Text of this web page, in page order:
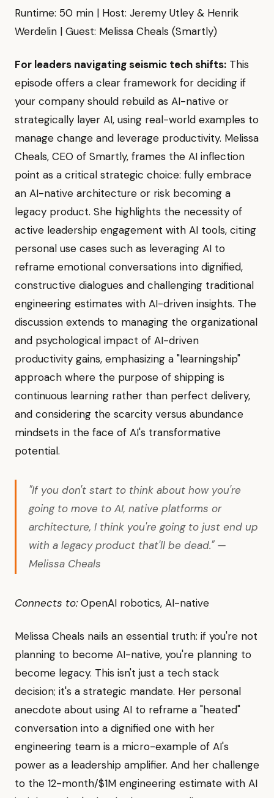
Runtime: 50 min | Host: Jeremy Utley & Henrik
Werdelin | Guest: Melissa Cheals (Smartly)
For leaders navigating seismic tech shifts: This
episode offers a clear framework for deciding if
your company should rebuild as AI-native or
strategically layer AI, using real-world examples to
manage change and leverage productivity. Melissa
Cheals, CEO of Smartly, frames the AI inflection
point as a critical strategic choice: fully embrace
an AI-native architecture or risk becoming a
legacy product. She highlights the necessity of
active leadership engagement with AI tools, citing
personal use cases such as leveraging AI to
reframe emotional conversations into dignified,
constructive dialogues and challenging traditional
engineering estimates with AI-driven insights. The
discussion extends to managing the organizational
and psychological impact of AI-driven
productivity gains, emphasizing a "learningship"
approach where the purpose of shipping is
continuous learning rather than perfect delivery,
and considering the scarcity versus abundance
mindsets in the face of AI's transformative
potential.
"If you don't start to think about how you're
going to move to AI, native platforms or
architecture, I think you're going to just end up
with a legacy product that'll be dead." —
Melissa Cheals
Connects to:OpenAI robotics, AI-native
Melissa Cheals nails an essential truth: if you're not
planning to become AI-native, you're planning to
become legacy. This isn't just a tech stack
decision; it's a strategic mandate. Her personal
anecdote about using AI to reframe a "heated"
conversation into a dignified one with her
engineering team is a micro-example of AI's
power as a leadership amplifier. And her challenge
to the 12-month/$1M engineering estimate with AI